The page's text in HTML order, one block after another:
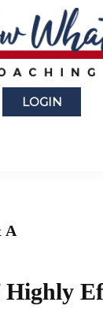
LOGIN
A
Highly